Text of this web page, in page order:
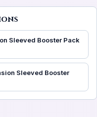
Sleeved Booster Pack
Sleeved Booster